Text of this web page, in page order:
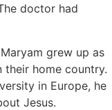
doctor had
grew up as
home country.
in Europe, he
Jesus.